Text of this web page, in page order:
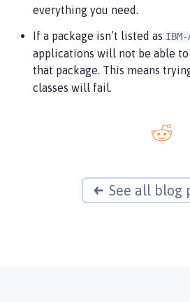
everything you need.
If a package isn’t listed as IBM-
applications will not be able to
that package. This means
classes will fail.
See all blog